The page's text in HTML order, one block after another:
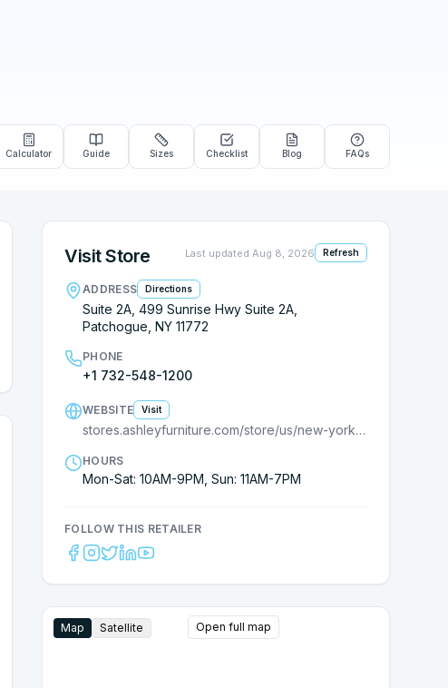
Calculator Guide Sizes Checklist Blog FAQs
Visit Store Last updated Aug 8, 2026 Refresh
ADDRESS Directions
Suite 2A, 499 Sunrise Hwy Suite 2A,
Patchogue, NY 11772
PHONE
+1 732-548-1200
WEBSITE Visit
stores.ashleyfurniture.com/store/us/new-york/patchogue/9000508164?utm_source=G
HOURS
Mon-Sat: 10AM-9PM, Sun: 11AM-7PM
FOLLOW THIS RETAILER
Map Satellite Open full map